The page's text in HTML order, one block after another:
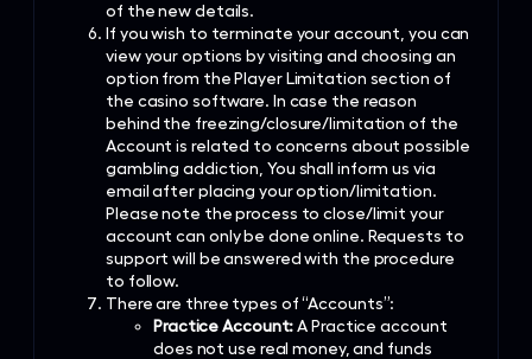
of the new details.
If you wish to terminate your account, you can
view your options by visiting and choosing an
option from the Player Limitation section of
the casino software. In case the reason
behind the freezing/closure/limitation of the
Account is related to concerns about possible
gambling addiction, You shall inform us via
email after placing your option/limitation.
Please note the process to close/limit your
account can only be done online. Requests to
support will be answered with the procedure
to follow.
There are three types of “Accounts”:
Practice Account: A Practice account
does not use real money, and funds